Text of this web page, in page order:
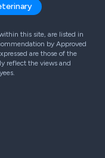
this site, are listed in
by Approved
are those of the
reflect the views and